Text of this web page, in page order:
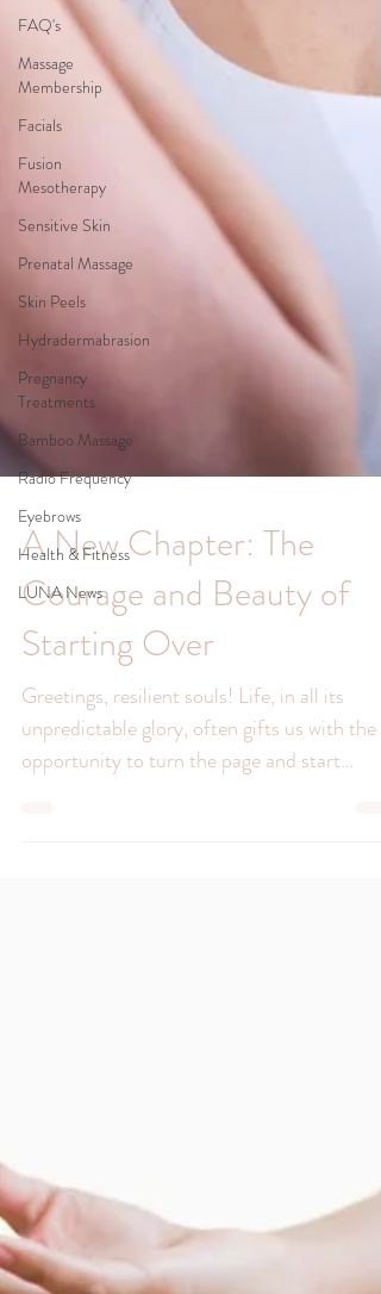
FAQ's
Massage
Membership
Facials
Fusion
Mesotherapy
Sensitive Skin
Prenatal Massage
Skin Peels
Hydradermabrasion
Pregnancy
Treatments
Bamboo Massage
Radio Frequency
Eyebrows
Health & Fitness
LUNA News
A New Chapter: The
Courage and Beauty of
Starting Over
Greetings, resilient souls! Life, in all its